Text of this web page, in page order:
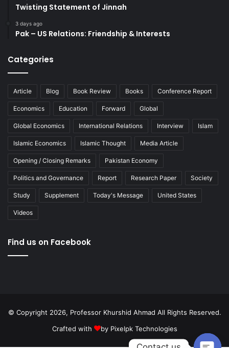
Twisting Statement of Jinnah
3 days ago
Pak – US Relations: Friendship & Interests
Categories
Article Blog Book Review Books Conference Report
Economics Education Forward Global
Global Economics International Relations Interview Islam
Islamic Economics Islamic Thought Media Article
Opening / Closing Remarks Pakistan Economy
Politics and Governance Report Research Paper Society
Study Supplement Today's Message United States
Videos
Find us on Facebook
© Copyright 2026, Professor Khurshid Ahmad All Rights Reserved.
Crafted with
by Pixelpk Technologies